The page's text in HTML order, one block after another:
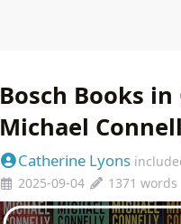
Bosch Books
Michael
Catherine Lyons
2025-09-04
1371 words